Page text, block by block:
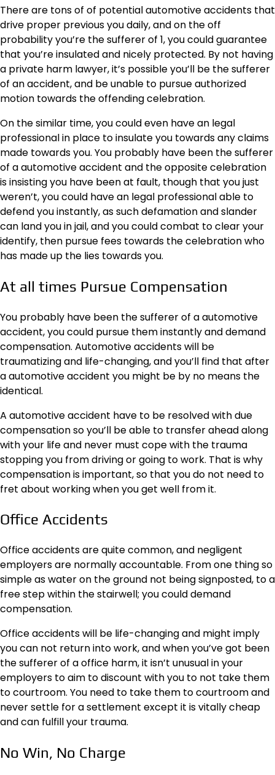
There are tons of of potential automotive accidents that
drive proper previous you daily, and on the off
probability you’re the sufferer of 1, you could guarantee
that you’re insulated and nicely protected. By not having
a private harm lawyer, it’s possible you’ll be the sufferer
of an accident, and be unable to pursue authorized
motion towards the offending celebration.
On the similar time, you could even have an legal
professional in place to insulate you towards any claims
made towards you. You probably have been the sufferer
of a automotive accident and the opposite celebration
is insisting you have been at fault, though that you just
weren’t, you could have an legal professional able to
defend you instantly, as such defamation and slander
can land you in jail, and you could combat to clear your
identify, then pursue fees towards the celebration who
has made up the lies towards you.
At all times Pursue Compensation
You probably have been the sufferer of a automotive
accident, you could pursue them instantly and demand
compensation. Automotive accidents will be
traumatizing and life-changing, and you’ll find that after
a automotive accident you might be by no means the
identical.
A automotive accident have to be resolved with due
compensation so you’ll be able to transfer ahead along
with your life and never must cope with the trauma
stopping you from driving or going to work. That is why
compensation is important, so that you do not need to
fret about working when you get well from it.
Office Accidents
Office accidents are quite common, and negligent
employers are normally accountable. From one thing so
simple as water on the ground not being signposted, to a
free step within the stairwell; you could demand
compensation.
Office accidents will be life-changing and might imply
you can not return into work, and when you’ve got been
the sufferer of a office harm, it isn’t unusual in your
employers to aim to discount with you to not take them
to courtroom. You need to take them to courtroom and
never settle for a settlement except it is vitally cheap
and can fulfill your trauma.
No Win, No Charge